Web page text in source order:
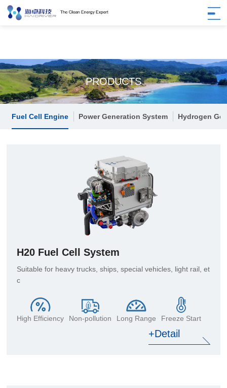
PRODUCTS
Fuel Cell Engine Power Generation System Hydrogen
H20 Fuel Cell System
Suitable for heavy trucks, ships, special vehicles, light rail, et
c
High Efficiency Non-pollution Long Range Freeze Start
+Detail